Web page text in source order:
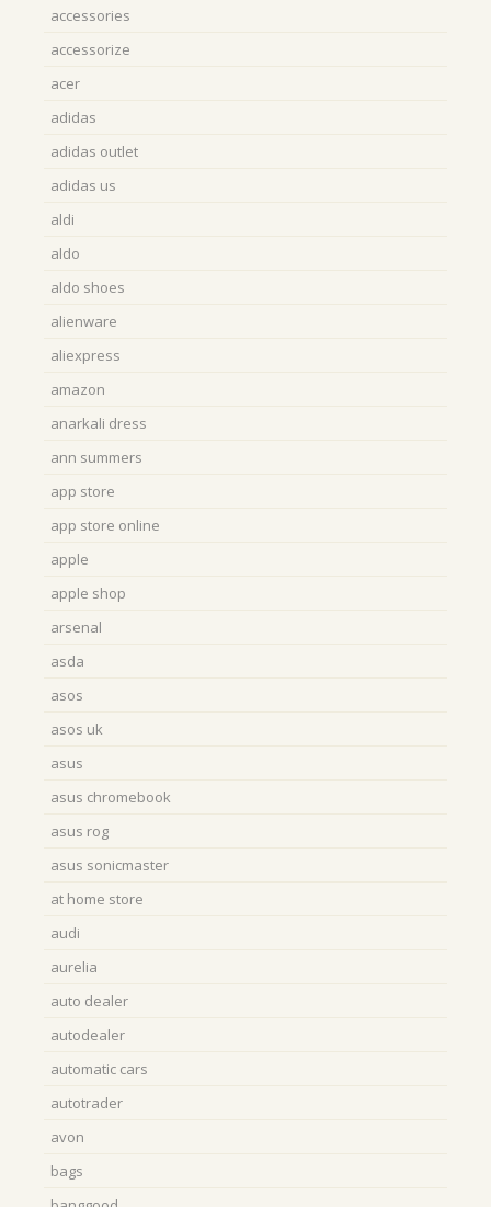
accessories
accessorize
acer
adidas
adidas outlet
adidas us
aldi
aldo
aldo shoes
alienware
aliexpress
amazon
anarkali dress
ann summers
app store
app store online
apple
apple shop
arsenal
asda
asos
asos uk
asus
asus chromebook
asus rog
asus sonicmaster
at home store
audi
aurelia
auto dealer
autodealer
automatic cars
autotrader
avon
bags